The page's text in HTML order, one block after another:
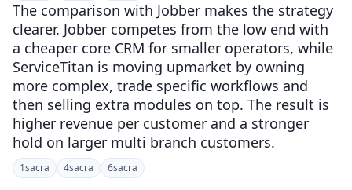
The comparison with Jobber makes the strategy
clearer. Jobber competes from the low end with
a cheaper core CRM for smaller operators, while
ServiceTitan is moving upmarket by owning
more complex, trade specific workflows and
then selling extra modules on top. The result is
higher revenue per customer and a stronger
hold on larger multi branch customers.
1sacra 4sacra 6sacra